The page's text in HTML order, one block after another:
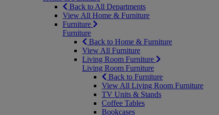
Back to All Departments
View All Home & Furniture
Furniture
Furniture
Back to Home & Furniture
View All Furniture
Living Room Furniture
Living Room Furniture
Back to Furniture
View All Living Room Furniture
TV Units & Stands
Coffee Tables
Bookcases